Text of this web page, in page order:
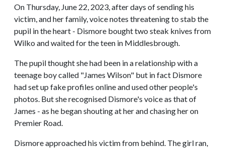
On Thursday, June 22, 2023, after days of sending his
victim, and her family, voice notes threatening to stab the
pupil in the heart - Dismore bought two steak knives from
Wilko and waited for the teen in Middlesbrough.
The pupil thought she had been in a relationship with a
teenage boy called "James Wilson" but in fact Dismore
had set up fake profiles online and used other people's
photos. But she recognised Dismore's voice as that of
James - as he began shouting at her and chasing her on
Premier Road.
Dismore approached his victim from behind. The girl ran,